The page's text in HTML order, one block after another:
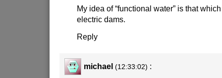
My idea of “functional water” is that
electric dams.
Reply
michael (12:33:02) :